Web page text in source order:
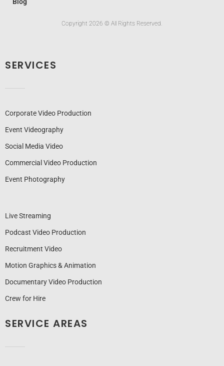
Copyright 2026 © All Rights Reserved.
SERVICES
Corporate Video Production
Event Videography
Social Media Video
Commercial Video Production
Event Photography
Live Streaming
Podcast Video Production
Recruitment Video
Motion Graphics & Animation
Documentary Video Production
Crew for Hire
SERVICE AREAS